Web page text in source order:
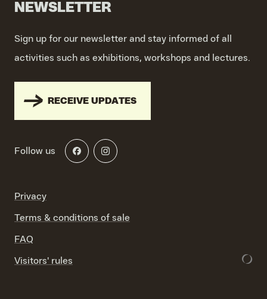
NEWSLETTER
Sign up for our newsletter and stay informed of all
activities such as exhibitions, workshops and lectures.
RECEIVE UPDATES
Follow us
Privacy
Terms & conditions of sale
FAQ
Visitors' rules